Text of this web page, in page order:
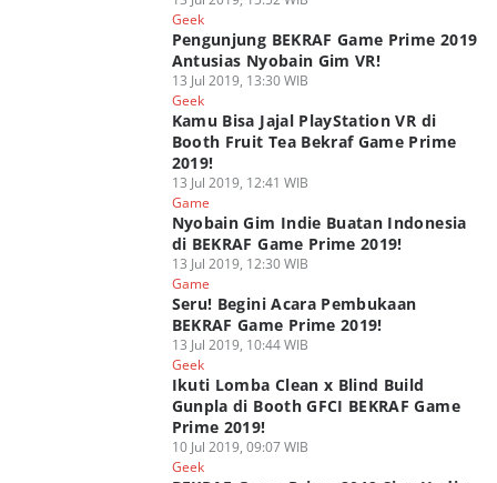
Geek
Pengunjung BEKRAF Game Prime 2019
Antusias Nyobain Gim VR!
13 Jul 2019, 13:30 WIB
Geek
Kamu Bisa Jajal PlayStation VR di
Booth Fruit Tea Bekraf Game Prime
2019!
13 Jul 2019, 12:41 WIB
Game
Nyobain Gim Indie Buatan Indonesia
di BEKRAF Game Prime 2019!
13 Jul 2019, 12:30 WIB
Game
Seru! Begini Acara Pembukaan
BEKRAF Game Prime 2019!
13 Jul 2019, 10:44 WIB
Geek
Ikuti Lomba Clean x Blind Build
Gunpla di Booth GFCI BEKRAF Game
Prime 2019!
10 Jul 2019, 09:07 WIB
Geek